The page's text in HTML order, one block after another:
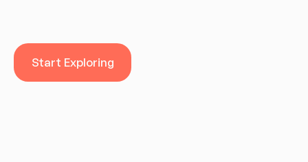
Start Exploring
Start Exploring